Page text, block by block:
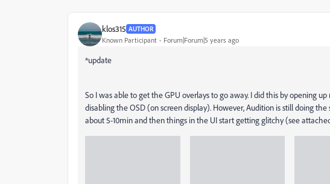
klos315 AUTHOR
Known Participant Forum|Forum|5 years ago
*update
So I was able to get the GPU overlays to go away. I did this by opening
disabling the OSD (on screen display). However, Audition is still doing
about 5-10min and then things in the UI start getting glitchy (see